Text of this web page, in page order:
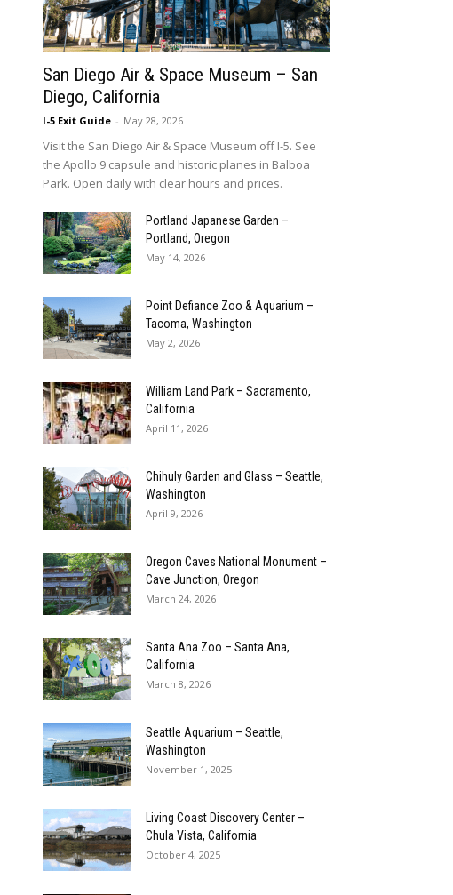
San Diego Air & Space Museum – San
Diego, California
I-5 Exit Guide - May 28, 2026
Visit the San Diego Air & Space Museum off I-5. See
the Apollo 9 capsule and historic planes in Balboa
Park. Open daily with clear hours and prices.
Portland Japanese Garden –
Portland, Oregon
May 14, 2026
Point Defiance Zoo & Aquarium –
Tacoma, Washington
May 2, 2026
William Land Park – Sacramento,
California
April 11, 2026
Chihuly Garden and Glass – Seattle,
Washington
April 9, 2026
Oregon Caves National Monument –
Cave Junction, Oregon
March 24, 2026
Santa Ana Zoo – Santa Ana,
California
March 8, 2026
Seattle Aquarium – Seattle,
Washington
November 1, 2025
Living Coast Discovery Center –
Chula Vista, California
October 4, 2025